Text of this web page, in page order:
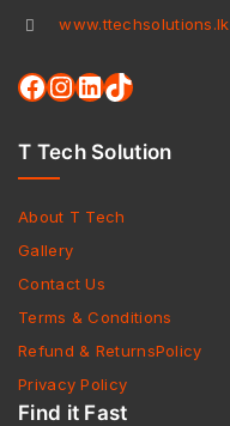
www.ttechsolutions.lk
T Tech Solution
About T Tech
Gallery
Contact Us
Terms & Conditions
Refund & ReturnsPolicy
Privacy Policy
Find it Fast